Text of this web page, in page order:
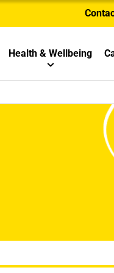
Health & Wellbeing